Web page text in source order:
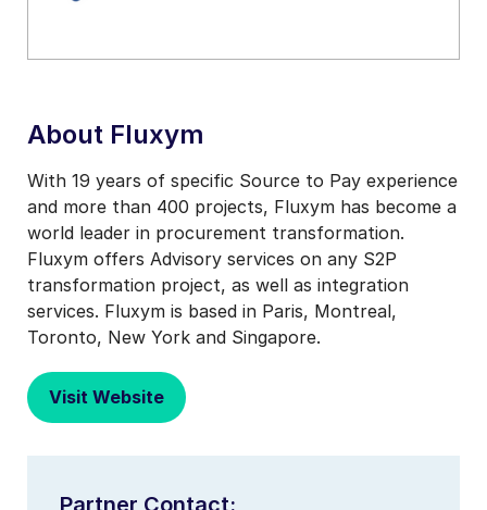
About Fluxym
With 19 years of specific Source to Pay experience
and more than 400 projects, Fluxym has become a
world leader in procurement transformation.
Fluxym offers Advisory services on any S2P
transformation project, as well as integration
services. Fluxym is based in Paris, Montreal,
Toronto, New York and Singapore.
Visit Website
Partner Contact: